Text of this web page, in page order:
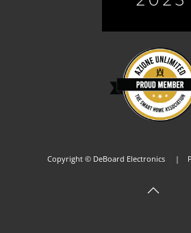
Copyright © DeBoard Electronics |